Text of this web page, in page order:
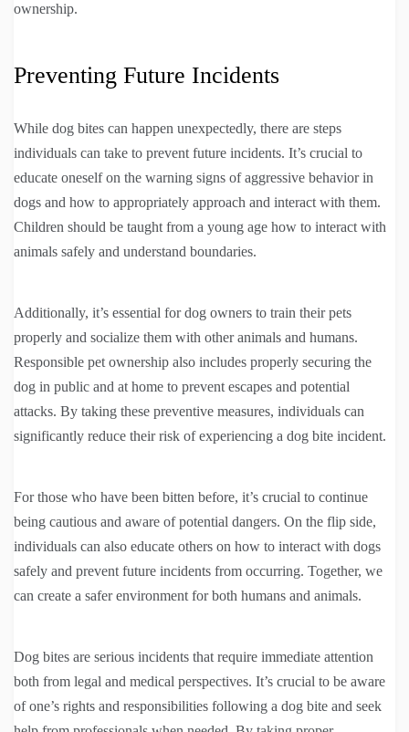
ownership.
Preventing Future Incidents
While dog bites can happen unexpectedly, there are steps
individuals can take to prevent future incidents. It’s crucial to
educate oneself on the warning signs of aggressive behavior in
dogs and how to appropriately approach and interact with them.
Children should be taught from a young age how to interact with
animals safely and understand boundaries.
Additionally, it’s essential for dog owners to train their pets
properly and socialize them with other animals and humans.
Responsible pet ownership also includes properly securing the
dog in public and at home to prevent escapes and potential
attacks. By taking these preventive measures, individuals can
significantly reduce their risk of experiencing a dog bite incident.
For those who have been bitten before, it’s crucial to continue
being cautious and aware of potential dangers. On the flip side,
individuals can also educate others on how to interact with dogs
safely and prevent future incidents from occurring. Together, we
can create a safer environment for both humans and animals.
Dog bites are serious incidents that require immediate attention
both from legal and medical perspectives. It’s crucial to be aware
of one’s rights and responsibilities following a dog bite and seek